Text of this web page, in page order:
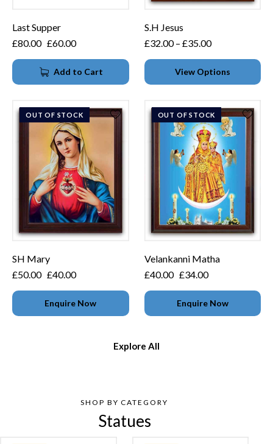
Last Supper
£80.00 £60.00
Add to Cart
S.H Jesus
£32.00 – £35.00
View Options
OUT OF STOCK
SH Mary
£50.00 £40.00
Enquire Now
OUT OF STOCK
Velankanni Matha
£40.00 £34.00
Enquire Now
Explore All
SHOP BY CATEGORY
Statues